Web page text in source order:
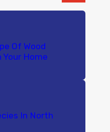
Of Wood
Home
In North